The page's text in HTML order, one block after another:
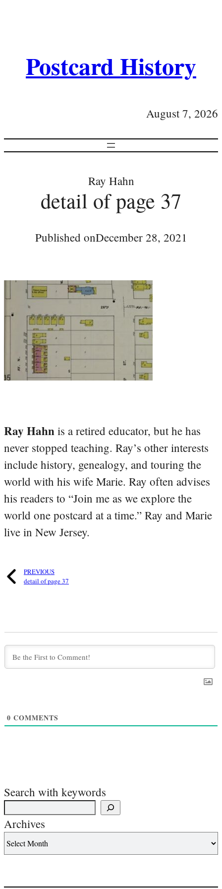
Postcard History
August 7, 2026
Ray Hahn
detail of page 37
Published onDecember 28, 2021
Ray Hahn is a retired educator, but he has
never stopped teaching. Ray’s other interests
include history, genealogy, and touring the
world with his wife Marie. Ray often advises
his readers to “Join me as we explore the
world one postcard at a time.” Ray and Marie
live in New Jersey.
PREVIOUS
detail of page 37
0 COMMENTS
Search with keywords
Archives